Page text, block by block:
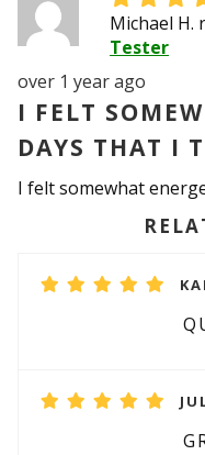
Michael H.
Tester
over 1 year ago
I FELT
DAYS THAT I
I felt somewhat